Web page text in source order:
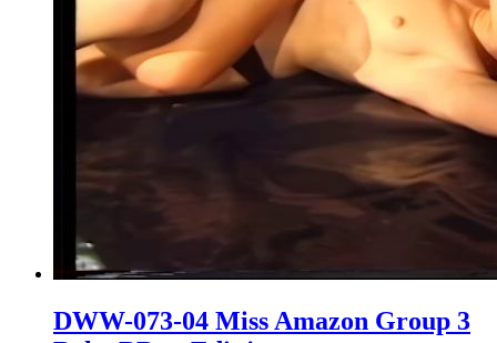
DWW-073-04 Miss Amazon Group 3